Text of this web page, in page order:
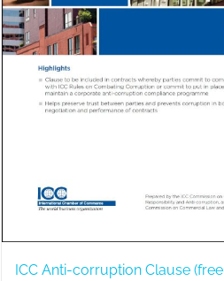
ICC Anti-corruption Clause (free